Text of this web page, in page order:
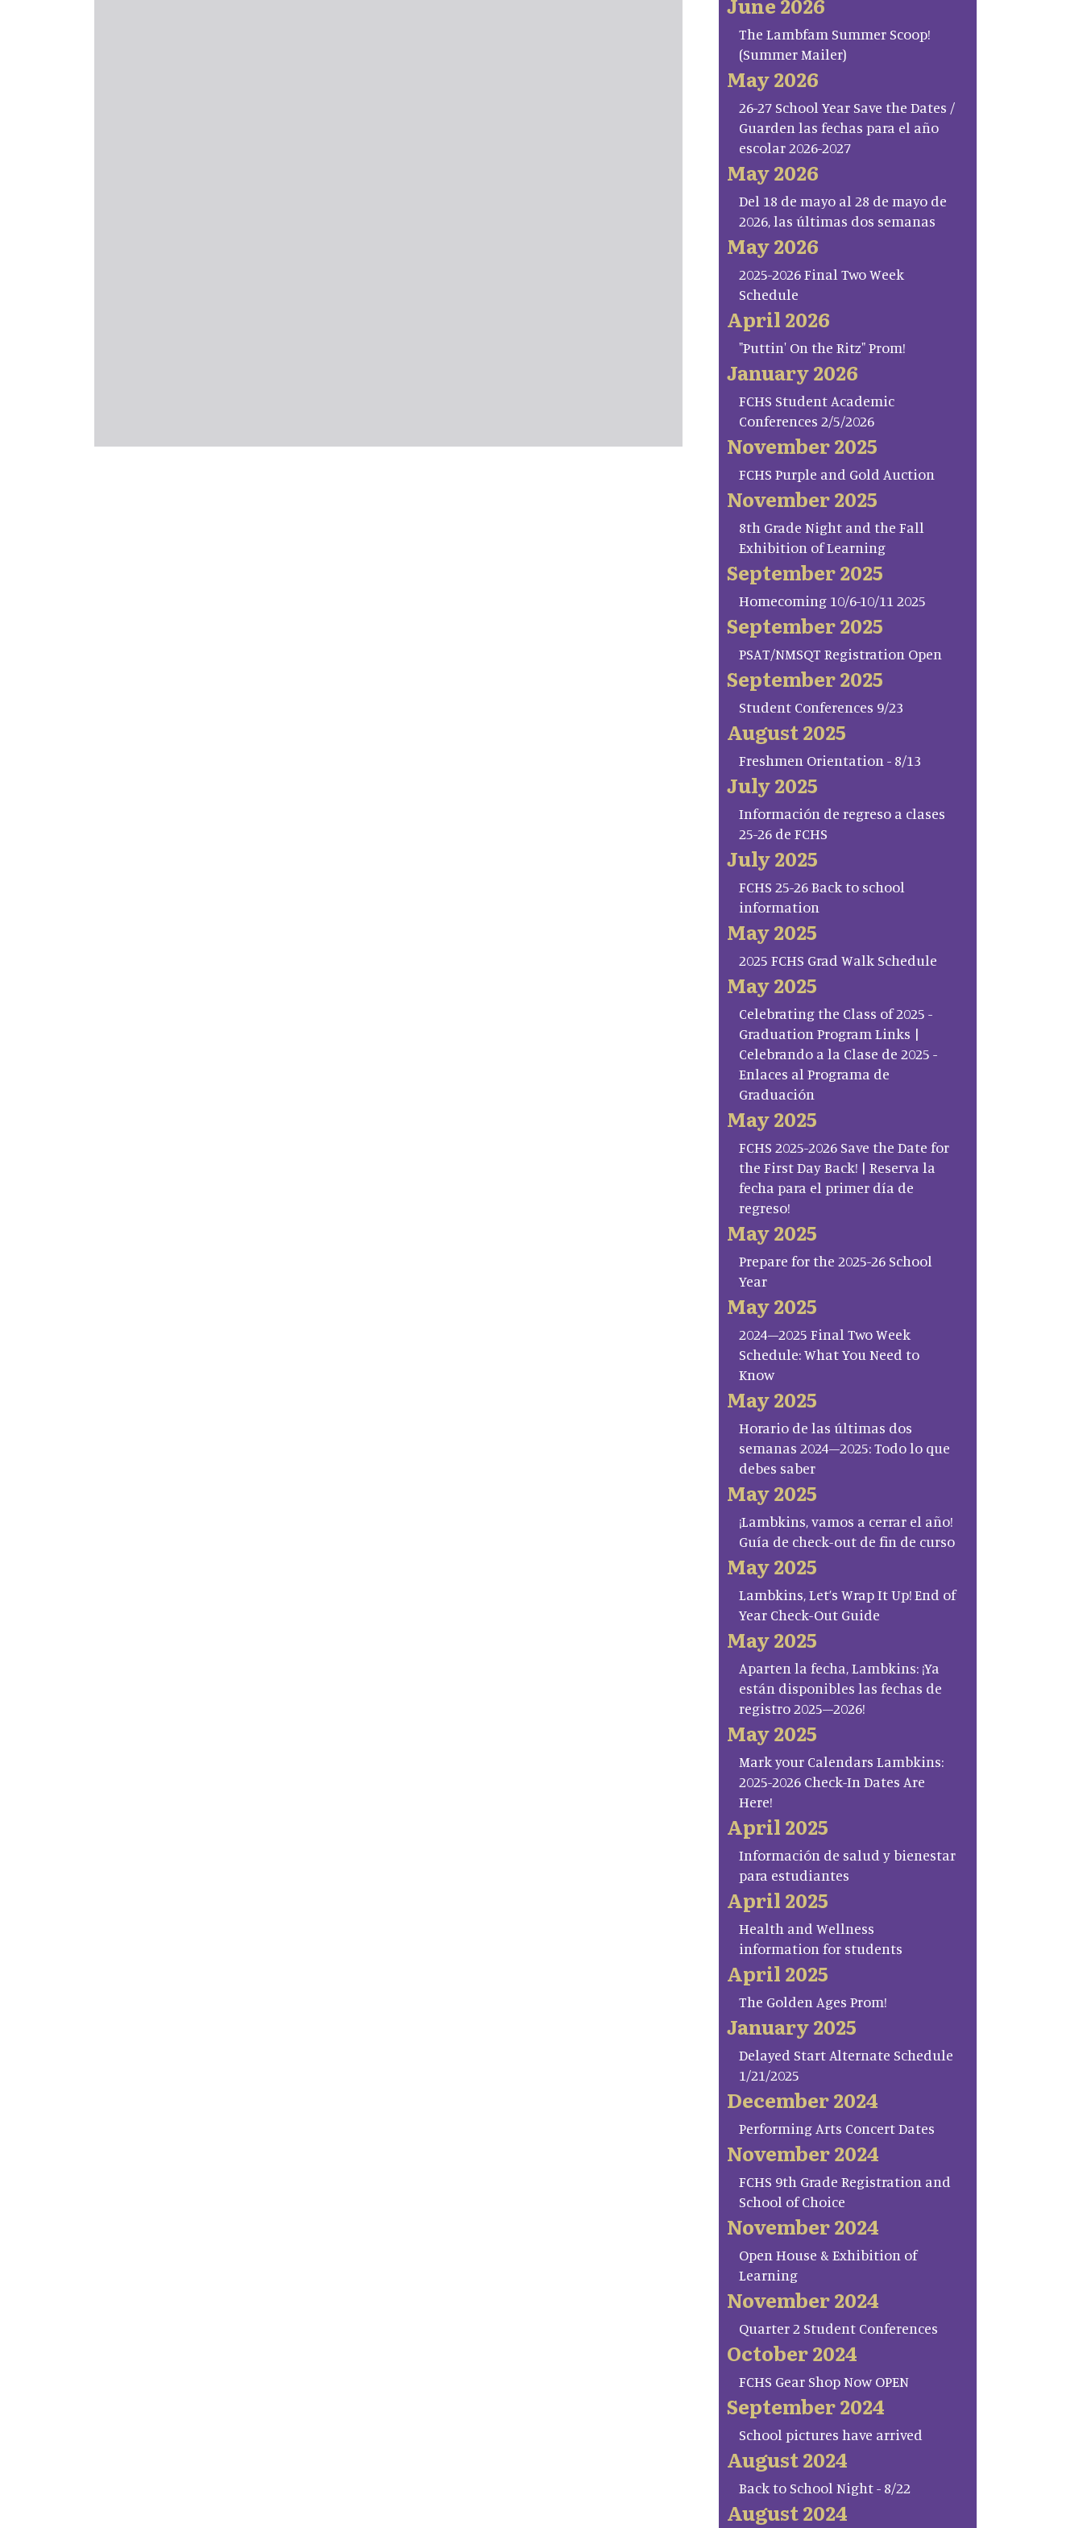
The Lambfam Summer Scoop!
(Summer Mailer)
May 2026
26-27 School Year Save the Dates /
Guarden las fechas para el año
escolar 2026-2027
May 2026
Del 18 de mayo al 28 de mayo de
2026, las últimas dos semanas
May 2026
2025-2026 Final Two Week
Schedule
April 2026
"Puttin' On the Ritz" Prom!
January 2026
FCHS Student Academic
Conferences 2/5/2026
November 2025
FCHS Purple and Gold Auction
November 2025
8th Grade Night and the Fall
Exhibition of Learning
September 2025
Homecoming 10/6-10/11 2025
September 2025
PSAT/NMSQT Registration Open
September 2025
Student Conferences 9/23
August 2025
Freshmen Orientation - 8/13
July 2025
Información de regreso a clases
25-26 de FCHS
July 2025
FCHS 25-26 Back to school
information
May 2025
2025 FCHS Grad Walk Schedule
May 2025
Celebrating the Class of 2025 -
Graduation Program Links |
Celebrando a la Clase de 2025 -
Enlaces al Programa de
Graduación
May 2025
FCHS 2025-2026 Save the Date for
the First Day Back! | Reserva la
fecha para el primer día de
regreso!
May 2025
Prepare for the 2025-26 School
Year
May 2025
2024–2025 Final Two Week
Schedule: What You Need to
Know
May 2025
Horario de las últimas dos
semanas 2024–2025: Todo lo que
debes saber
May 2025
¡Lambkins, vamos a cerrar el año!
Guía de check-out de fin de curso
May 2025
Lambkins, Let’s Wrap It Up! End of
Year Check-Out Guide
May 2025
Aparten la fecha, Lambkins: ¡Ya
están disponibles las fechas de
registro 2025–2026!
May 2025
Mark your Calendars Lambkins:
2025-2026 Check-In Dates Are
Here!
April 2025
Información de salud y bienestar
para estudiantes
April 2025
Health and Wellness
information for students
April 2025
The Golden Ages Prom!
January 2025
Delayed Start Alternate Schedule
1/21/2025
December 2024
Performing Arts Concert Dates
November 2024
FCHS 9th Grade Registration and
School of Choice
November 2024
Open House & Exhibition of
Learning
November 2024
Quarter 2 Student Conferences
October 2024
FCHS Gear Shop Now OPEN
September 2024
School pictures have arrived
August 2024
Back to School Night - 8/22
August 2024